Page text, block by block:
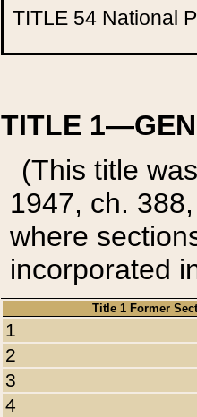
TITLE 54 National
TITLE
(This title
1947, ch.
where
incorporated
Title 1 Former
1
2
3
4